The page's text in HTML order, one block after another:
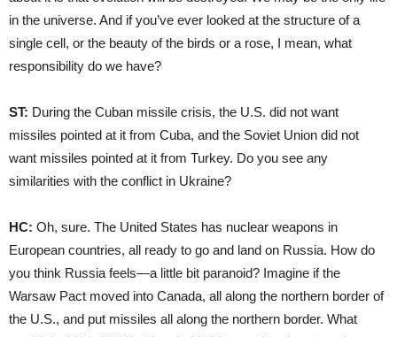
in the universe. And if you’ve ever looked at the structure of a
single cell, or the beauty of the birds or a rose, I mean, what
responsibility do we have?
ST: During the Cuban missile crisis, the U.S. did not want
missiles pointed at it from Cuba, and the Soviet Union did not
want missiles pointed at it from Turkey. Do you see any
similarities with the conflict in Ukraine?
HC: Oh, sure. The United States has nuclear weapons in
European countries, all ready to go and land on Russia. How do
you think Russia feels—a little bit paranoid? Imagine if the
Warsaw Pact moved into Canada, all along the northern border of
the U.S., and put missiles all along the northern border. What